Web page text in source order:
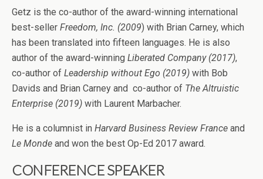
Getz is the co-author of the award-winning international
best-seller Freedom, Inc. (2009) with Brian Carney, which
has been translated into fifteen languages. He is also
author of the award-winning Liberated Company (2017),
co-author of Leadership without Ego (2019) with Bob
Davids and Brian Carney and co-author of The Altruistic
Enterprise (2019) with Laurent Marbacher.
He is a columnist in Harvard Business Review France and
Le Monde and won the best Op-Ed 2017 award.
CONFERENCE SPEAKER